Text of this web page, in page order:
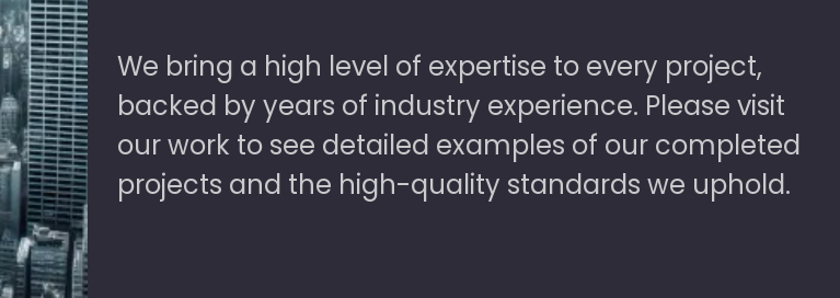
We bring a high level of expertise to every project,
backed by years of industry experience. Please visit
our work to see detailed examples of our completed
projects and the high-quality standards we uphold.